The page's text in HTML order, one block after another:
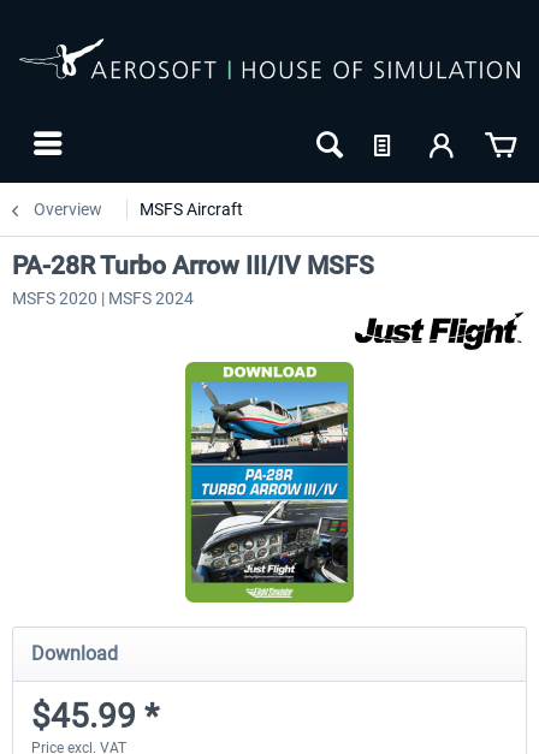
Overview MSFS Aircraft
PA-28R Turbo Arrow III/IV MSFS
MSFS 2020 | MSFS 2024
Download
$45.99 *
Price excl. VAT